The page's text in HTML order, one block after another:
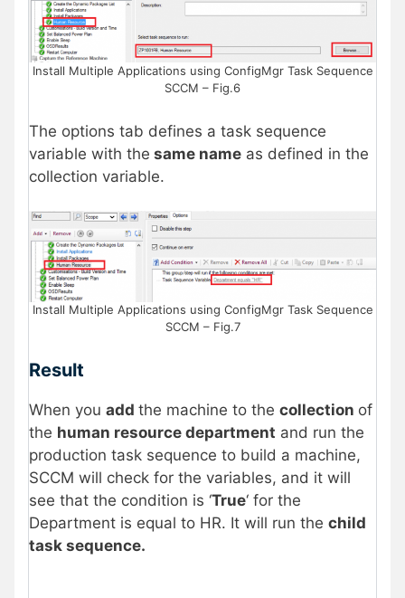
Install Multiple Applications using ConfigMgr Task Sequence
SCCM – Fig.6
The options tab defines a task sequence
variable with the same name as defined in the
collection variable.
Install Multiple Applications using ConfigMgr Task Sequence
SCCM – Fig.7
Result
When you add the machine to the collection of
the human resource department and run the
production task sequence to build a machine,
SCCM will check for the variables, and it will
see that the condition is ‘True‘ for the
Department is equal to HR. It will run the child
task sequence.